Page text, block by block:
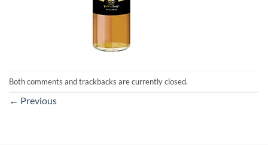
Both comments and trackbacks are currently closed.
← Previous